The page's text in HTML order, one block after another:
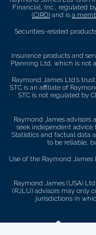
Financial, Inc., regulated
(CIRO) and is a
Securities-related
Insurance products and
Planning Ltd, which is not
Raymond James Ltd.’s
STC is an affiliate of
STC is not regulated by
Raymond James advisors
seek independent advice
Statistics and factual data
to be reliable,
Use of the Raymond
Raymond James (USA)
(RJLU) advisors may only
jurisdictions in